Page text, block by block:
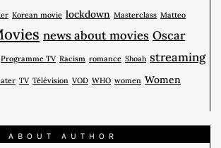
Korean movie lockdown Masterclass Matteo
news about movies Oscar
Programme TV Racism romance Shoah streaming
TV Télévision VOD WHO women Women
ABOUT AUTHOR